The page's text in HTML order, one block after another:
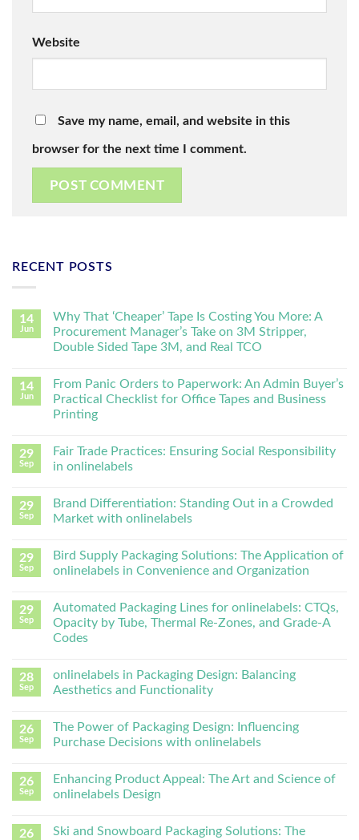
Website
Save my name, email, and website in this
browser for the next time I comment.
RECENT POSTS
14
Jun
Why That ‘Cheaper’ Tape Is Costing You More: A
Procurement Manager’s Take on 3M Stripper,
Double Sided Tape 3M, and Real TCO
14
Jun
From Panic Orders to Paperwork: An Admin Buyer’s
Practical Checklist for Office Tapes and Business
Printing
29
Sep
Fair Trade Practices: Ensuring Social Responsibility
in onlinelabels
29
Sep
Brand Differentiation: Standing Out in a Crowded
Market with onlinelabels
29
Sep
Bird Supply Packaging Solutions: The Application of
onlinelabels in Convenience and Organization
29
Sep
Automated Packaging Lines for onlinelabels: CTQs,
Opacity by Tube, Thermal Re-Zones, and Grade-A
Codes
28
Sep
onlinelabels in Packaging Design: Balancing
Aesthetics and Functionality
26
Sep
The Power of Packaging Design: Influencing
Purchase Decisions with onlinelabels
26
Sep
Enhancing Product Appeal: The Art and Science of
onlinelabels Design
26
Ski and Snowboard Packaging Solutions: The